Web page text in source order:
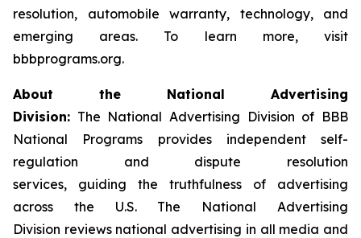
resolution, automobile warranty, technology, and
emerging areas. To learn more, visit
bbbprograms.org.
About the National Advertising
Division: The National Advertising Division of BBB
National Programs provides independent self-
regulation and dispute resolution
services, guiding the truthfulness of advertising
across the U.S. The National Advertising
Division reviews national advertising in all media and